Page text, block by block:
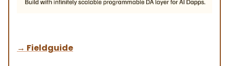
→ Fieldguide